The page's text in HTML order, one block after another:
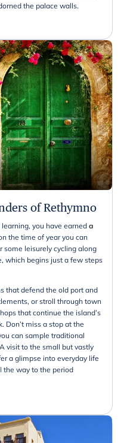
the palace walls.
of Rethymno
you have earned a
the time of year you can
some leisurely cycling along
which begins just a few steps
that defend the old port and
or stroll through town
that continue the island’s
Don’t miss a stop at the
can sample traditional
visit to the small but vastly
a glimpse into everyday life
the way to the period